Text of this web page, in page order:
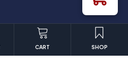
CART SHOP